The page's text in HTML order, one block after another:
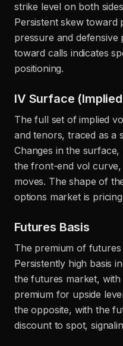
strike level on both
Persistent skew toward
pressure and defensive
toward calls indicates
positioning.
IV Surface
The full set of implied
and tenors, traced as a
Changes in the
the front-end vol
moves. The shape of
options market is
Futures Basis
The premium of
Persistently high basis
the futures market,
premium for upside
the opposite, with the
discount to spot,